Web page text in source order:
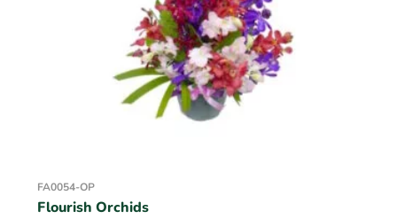
FA0054-OP
Flourish Orchids